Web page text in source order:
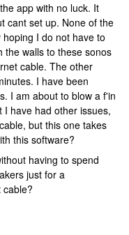
app with no luck. It
cant set up. None of the
I do not have to
the walls to these sonos
cable. The other
I have been
I am about to blow a f'in
have had other issues,
but this one takes
this software?
having to spend
just for a